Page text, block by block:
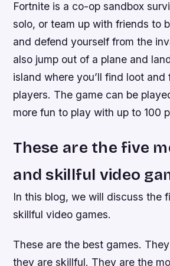
Fortnite is a co-op sandbox
solo, or team up with friends to
and defend yourself from the
also jump out of a plane and
island where you’ll find loot
players. The game can be
more fun to play with up to 100
These are the five
and skillful video
In this blog, we will discuss the
skillful video games.
These are the best games.
they are skillful. They are the